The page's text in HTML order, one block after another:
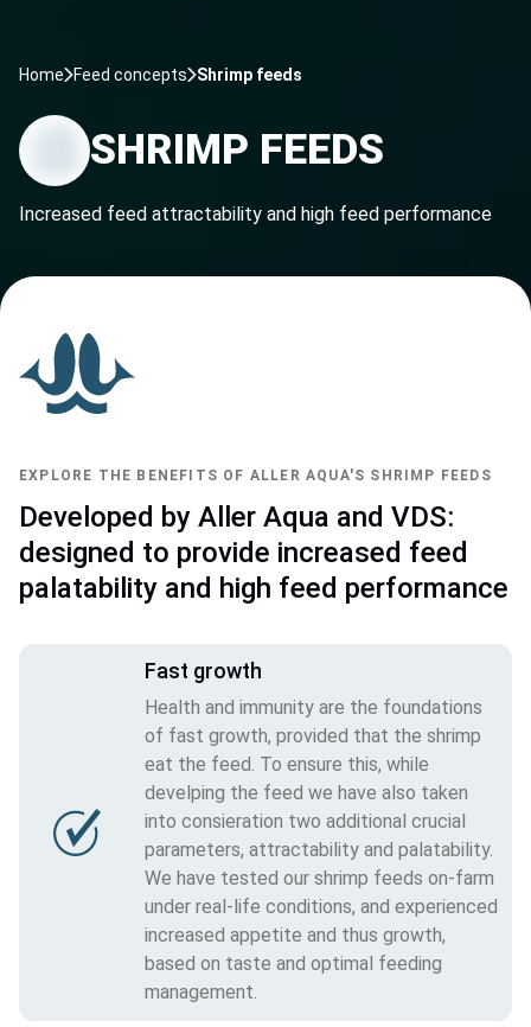
Home Feed concepts Shrimp feeds
SHRIMP FEEDS
Increased feed attractability and high feed performance
EXPLORE THE BENEFITS OF ALLER AQUA'S SHRIMP FEEDS
Developed by Aller Aqua and VDS:
designed to provide increased feed
palatability and high feed performance
Fast growth
Health and immunity are the foundations
of fast growth, provided that the shrimp
eat the feed. To ensure this, while
develping the feed we have also taken
into consieration two additional crucial
parameters, attractability and palatability.
We have tested our shrimp feeds on-farm
under real-life conditions, and experienced
increased appetite and thus growth,
based on taste and optimal feeding
management.